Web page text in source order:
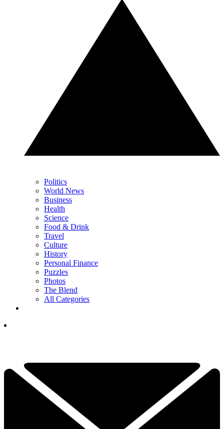
Politics
World News
Business
Health
Science
Food & Drink
Travel
Culture
History
Personal Finance
Puzzles
Photos
The Blend
All Categories